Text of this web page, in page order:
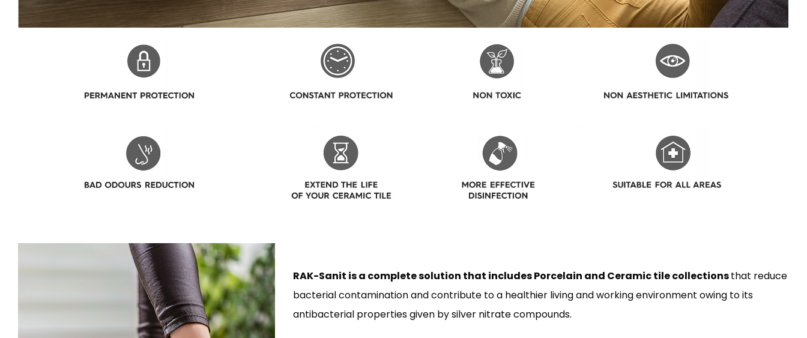
RAK-Sanit is a complete solution that includes Porcelain and Ceramic tile collectionsthat reduce
bacterial contamination and contribute to a healthier living and working environment owing to its
antibacterial properties given by silver nitrate compounds.